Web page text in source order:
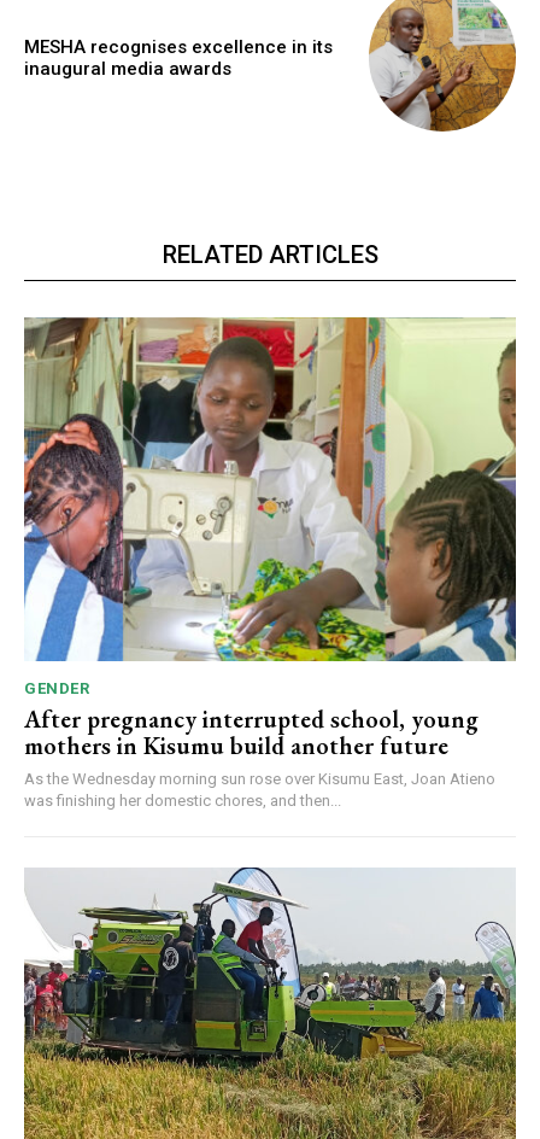
MESHA recognises excellence in its
inaugural media awards
RELATED ARTICLES
GENDER
After pregnancy interrupted school, young
mothers in Kisumu build another future
As the Wednesday morning sun rose over Kisumu East, Joan Atieno
was finishing her domestic chores, and then...